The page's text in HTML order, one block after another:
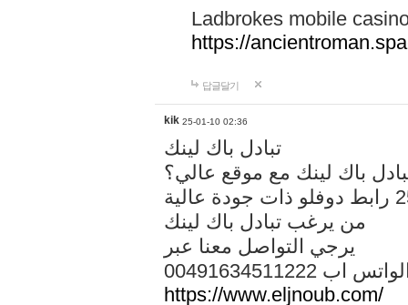
Ladbrokes mobile
https://
답글달기
kik 25-01-10 02:36
تبادل باك لينك
باك لينك مع موقع عالي؟
من يرغب تبادل باك لينك
يرجي التواصل معنا عبر
الواتس اب
https://www.eljnoub.com/